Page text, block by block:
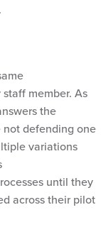
member. As
the
defending one
variations
until they
across their pilot